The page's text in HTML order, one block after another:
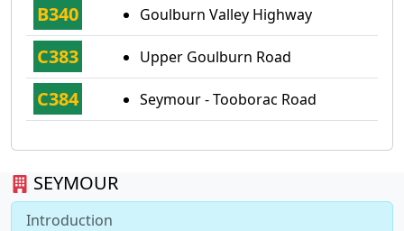
SEYMOUR
Introduction
B340 Goulburn Valley Highway
C383 Upper Goulburn Road
C384 Seymour - Tooborac Road